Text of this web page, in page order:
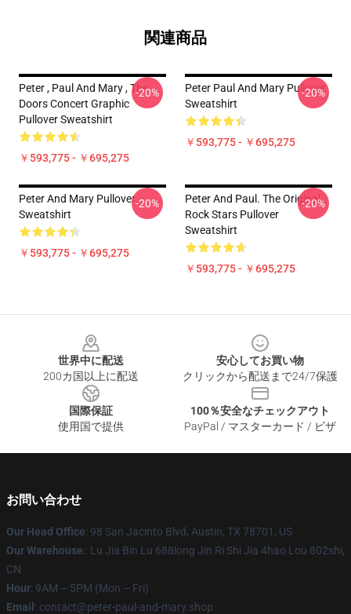
関連商品
Peter , Paul And Mary , The
Doors Concert Graphic
Pullover Sweatshirt
￥593,775 - ￥695,275
-20%
Peter Paul And Mary Pullover
Sweatshirt
￥593,775 - ￥695,275
-20%
Peter And Mary Pullover
Sweatshirt
￥593,775 - ￥695,275
-20%
Peter And Paul. The Original
Rock Stars Pullover
Sweatshirt
￥593,775 - ￥695,275
-20%
世界中に配送
200カ国以上に配送
安心してお買い物
クリックから配送まで24/7保護
国際保証
使用国で提供
100％安全なチェックアウト
PayPal / マスターカード / ビザ
お問い合わせ
Our Head Office: 98 San Jacinto Blvd, Austin, TX 78701, US
Our Warehouse: Lu Jia Bin Lu 688long Jin Ri Shi Jia 4hao Lou 802shi,
CN
Hour: 9AM – 5PM (Mon – Fri)
Email : contact@peter-paul-and-mary.shop